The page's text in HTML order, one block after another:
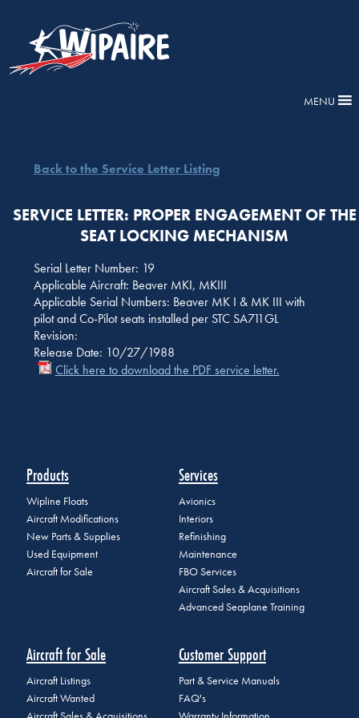
MENU
Back to the Service Letter Listing
SERVICE LETTER: PROPER ENGAGEMENT OF THE
SEAT LOCKING MECHANISM
Serial Letter Number: 19
Applicable Aircraft: Beaver MKI, MKIII
Applicable Serial Numbers: Beaver MK I & MK III with
pilot and Co-Pilot seats installed per STC SA711GL
Revision:
Release Date: 10/27/1988
Click here to download the PDF service letter.
Products
Wipline Floats
Aircraft Modifications
New Parts & Supplies
Used Equipment
Aircraft for Sale
Services
Avionics
Interiors
Refinishing
Maintenance
FBO Services
Aircraft Sales & Acquisitions
Advanced Seaplane Training
Aircraft for Sale
Aircraft Listings
Aircraft Wanted
Customer Support
Part & Service Manuals
FAQ's